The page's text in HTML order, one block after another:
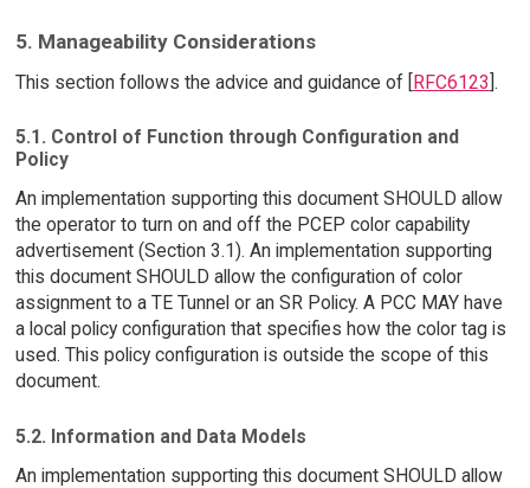
5. Manageability Considerations
This section follows the advice and guidance of [RFC6123].
5.1. Control of Function through Configuration and
Policy
An implementation supporting this document SHOULD allow
the operator to turn on and off the PCEP color capability
advertisement (Section 3.1). An implementation supporting
this document SHOULD allow the configuration of color
assignment to a TE Tunnel or an SR Policy. A PCC MAY have
a local policy configuration that specifies how the color tag is
used. This policy configuration is outside the scope of this
document.
5.2. Information and Data Models
An implementation supporting this document SHOULD allow